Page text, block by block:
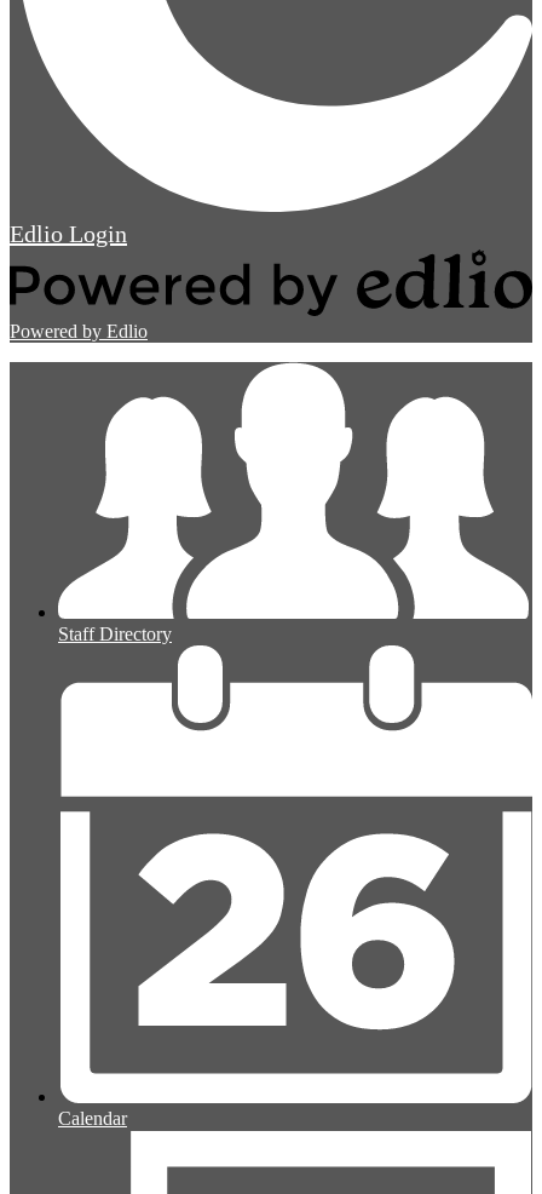
Edlio Login
Powered by Edlio
Staff Directory
Calendar